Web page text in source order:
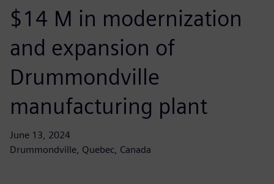
$14 M in modernization
and expansion of
Drummondville
manufacturing plant
June 13, 2024
Drummondville, Quebec, Canada